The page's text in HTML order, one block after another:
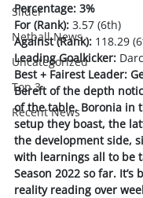
Slider
Netball News
Uncategorized
Top 3
Recent News
Percentage: 3%
For (Rank): 3.57 (6th)
Against (Rank): 118.29
Leading Goalkicker:
Best + Fairest Leader:
Bereft of the depth
of the table, Boronia in
setup they boast, the
the development side,
with learnings all to be
Season 2022 so far. It’s
reality reading over